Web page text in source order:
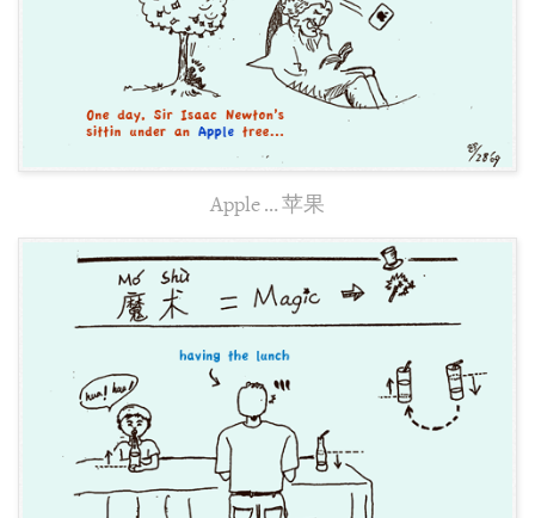
Apple … 苹果